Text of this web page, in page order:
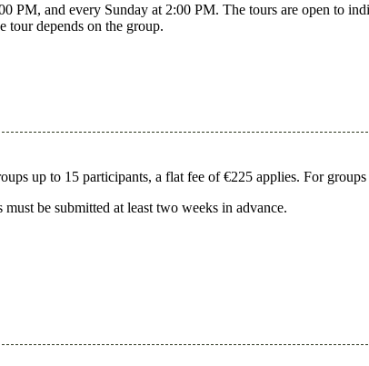
PM, and every Sunday at 2:00 PM. The tours are open to
tour depends on the group.
up to 15 participants, a flat fee of €225 applies. For
be submitted at least two weeks in advance.